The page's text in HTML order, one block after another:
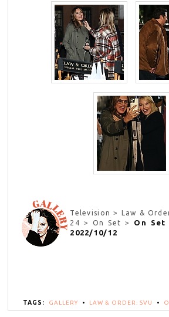
Television > Law &
24 > On Set > On Set
2022/10/12
TAGS: GALLERY • LAW & ORDER: SVU •